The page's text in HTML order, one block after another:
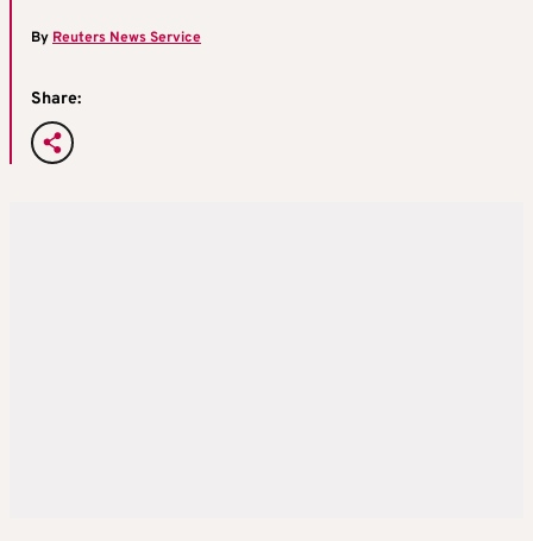
By Reuters News Service
Share: